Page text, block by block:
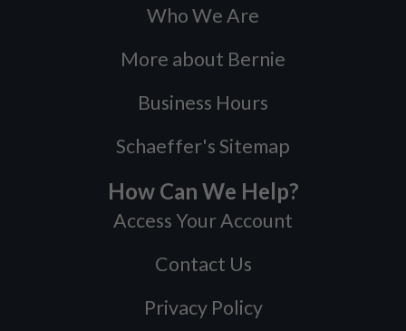
Who We Are
More about Bernie
Business Hours
Schaeffer's Sitemap
How Can We Help?
Access Your Account
Contact Us
Privacy Policy